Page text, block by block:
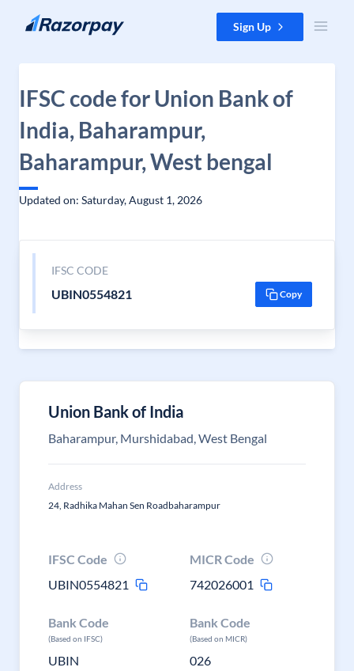
Skip to content Sign Up
IFSC code for Union Bank of
India, Baharampur,
Baharampur, West bengal
Updated on: Saturday, August 1, 2026
IFSC CODE
UBIN0554821 Copy
Union Bank of India
Baharampur, Murshidabad, West Bengal
Address
24, Radhika Mahan Sen Roadbaharampur
IFSC Code
UBIN0554821
MICR Code
742026001
Bank Code
(Based on IFSC)
UBIN
Bank Code
(Based on MICR)
026